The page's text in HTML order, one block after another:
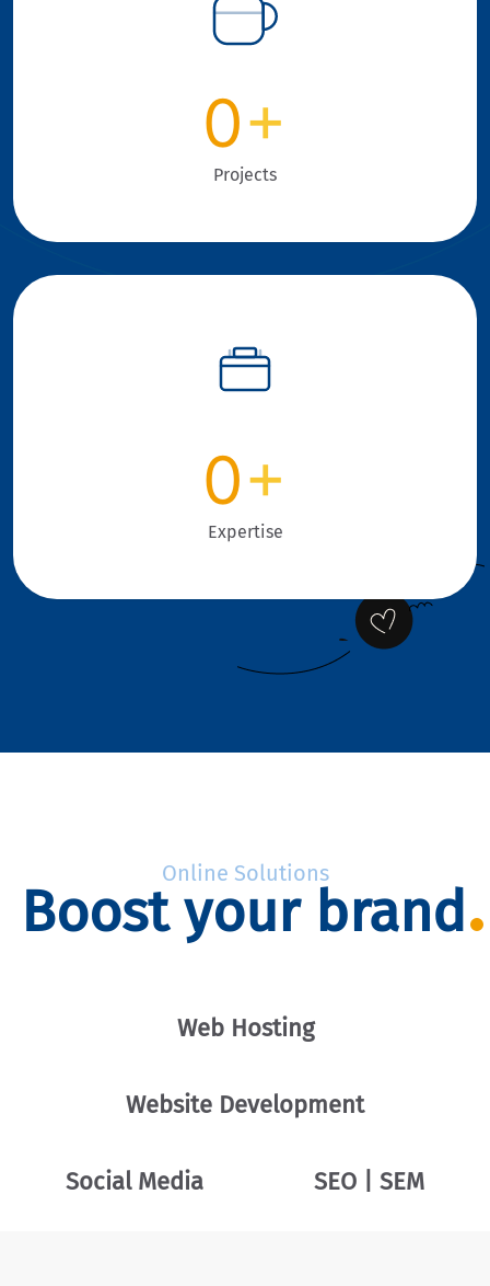
0+
Projects
0+
Expertise
Online Solutions
Boost your brand
Web Hosting
Website Development
Social Media SEO | SEM